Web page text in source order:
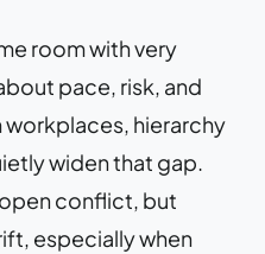
room with very
pace, risk, and
workplaces, hierarchy
widen that gap.
conflict, but
especially when